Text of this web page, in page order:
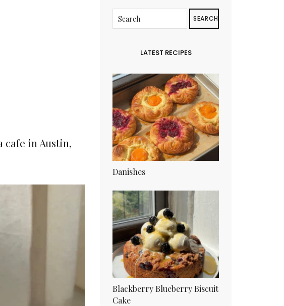
cafe in Austin,
SEARCH
LATEST RECIPES
Danishes
Blackberry Blueberry Biscuit
Cake